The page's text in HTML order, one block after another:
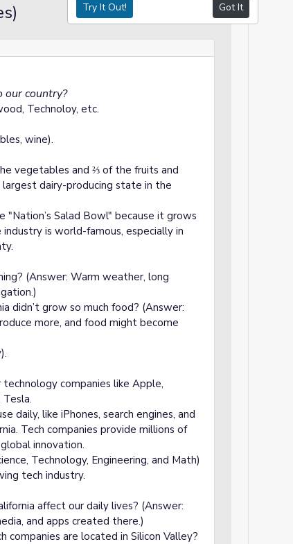
our country?
Technoloy, etc.
wine).
vegetables and ⅔ of the fruits and
dairy-producing state in the
"Nation’s Salad Bowl" because it grows
industry is world-famous, especially in
(Answer: Warm weather, long
didn’t grow so much food? (Answer:
more, and food might become
companies like Apple,
daily, like iPhones, search engines, and
Tech companies provide millions of
innovation.
Technology, Engineering, and Math)
tech industry.
affect our daily lives? (Answer:
and apps created there.)
companies are located in Silicon Valley?
Try It Out! Got It